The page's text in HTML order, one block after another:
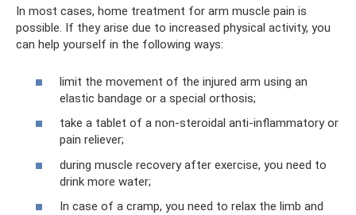
In most cases, home treatment for arm muscle pain is
possible. If they arise due to increased physical activity, you
can help yourself in the following ways:
limit the movement of the injured arm using an
elastic bandage or a special orthosis;
take a tablet of a non-steroidal anti-inflammatory or
pain reliever;
during muscle recovery after exercise, you need to
drink more water;
In case of a cramp, you need to relax the limb and